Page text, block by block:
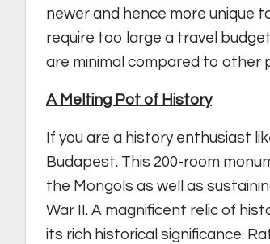
newer and hence more unique
require too large a travel
are minimal compared to other
A Melting Pot of History
If you are a history enthusiast
Budapest. This 200-room
the Mongols as well as
War II. A magnificent relic of
its rich historical significance.